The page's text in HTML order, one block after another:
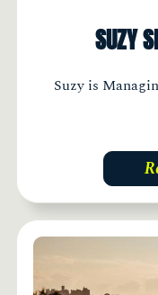
SUZY
Suzy is